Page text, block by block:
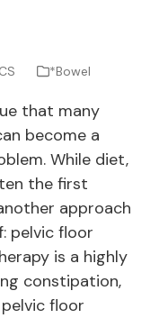
*Bowel
that many
become a
While diet,
the first
approach
pelvic floor
is a highly
constipation,
floor